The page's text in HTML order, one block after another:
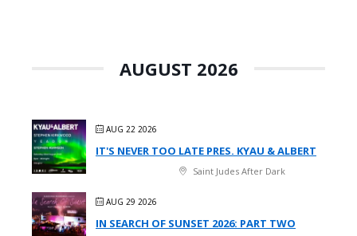
AUGUST 2026
AUG 22 2026
IT'S NEVER TOO LATE PRES. KYAU & ALBERT
Saint Judes After Dark
AUG 29 2026
IN SEARCH OF SUNSET 2026: PART TWO